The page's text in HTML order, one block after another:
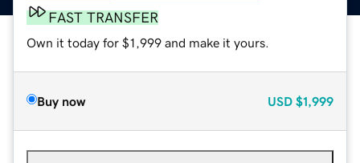
FAST TRANSFER
Own it today for $1,999 and make it yours.
Buy now USD $1,999